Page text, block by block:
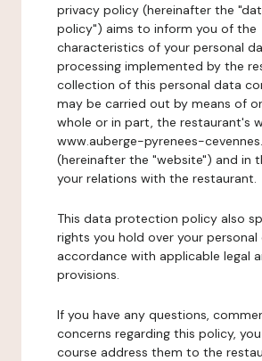
privacy policy (hereinafter the
policy") aims to inform you of the
characteristics of your personal
processing implemented by the
collection of this personal data
may be carried out by means of
whole or in part, the restaurant's
www.auberge-pyrenees-
(hereinafter the "website") and in
your relations with the restaurant.
This data protection policy also
rights you hold over your personal
accordance with applicable legal
provisions.
If you have any questions,
concerns regarding this policy,
course address them to the